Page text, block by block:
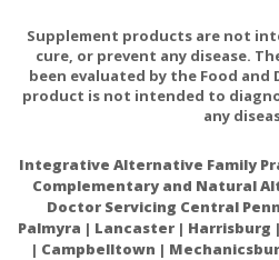
acid, or magnesium, calcium, or
PREGNANCY WARNING
If pregnant, consult your health-
INTERACTIONS/
Because of the blood-thinning
ingredients (vinpocetine and
Supplement products are not
cure, or prevent any disease.
been evaluated by the Food
product is not intended to
any
Integrative Alternative Family
Complementary and Natural
Doctor Servicing Central
Palmyra | Lancaster |
| Campbelltown |